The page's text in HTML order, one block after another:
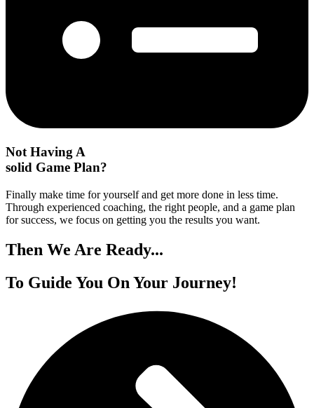
Not Having A
solid Game Plan?
Finally make time for yourself and get more done in less time.
Through experienced coaching, the right people, and a game plan
for success, we focus on getting you the results you want.
Then We Are Ready...
To Guide You On Your Journey!